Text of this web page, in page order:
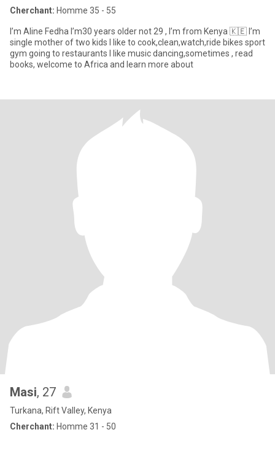
Cherchant: Homme 35 - 55
I’m Aline Fedha I’m30 years older not 29 , I’m from Kenya 🇰🇪 I’m
single mother of two kids I like to cook,clean,watch,ride bikes sport
gym going to restaurants I like music dancing,sometimes , read
books, welcome to Africa and learn more about
Masi, 27
Turkana, Rift Valley, Kenya
Cherchant: Homme 31 - 50